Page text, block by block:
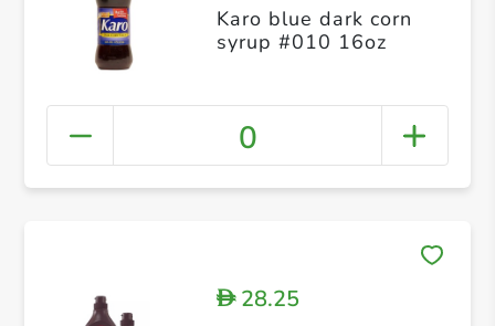
Karo blue dark corn
syrup #010 16oz
0
D28.25